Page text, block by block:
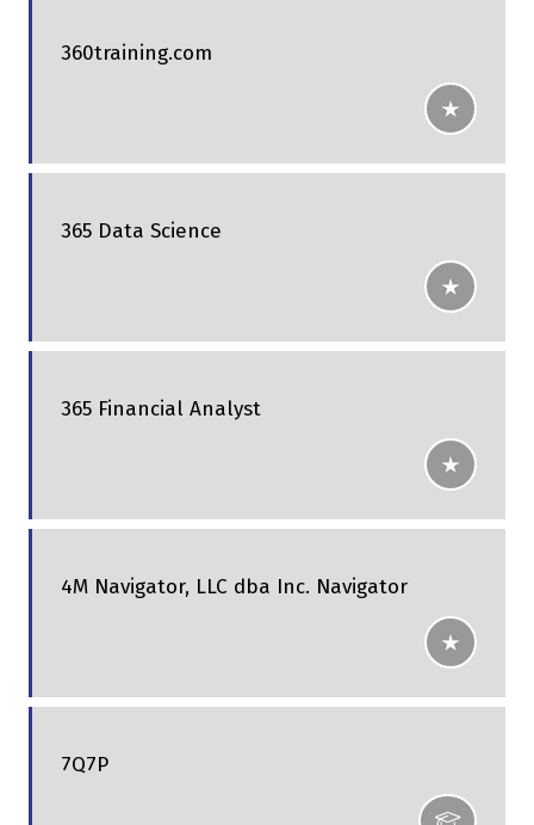
360training.com
365 Data Science
365 Financial Analyst
4M Navigator, LLC dba Inc. Navigator
7Q7P